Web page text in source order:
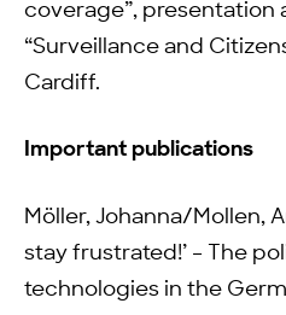
coverage”, presentation
“Surveillance and
Cardiff.
Important publications
Möller, Johanna/Mollen,
stay frustrated!’ – The
technologies in the